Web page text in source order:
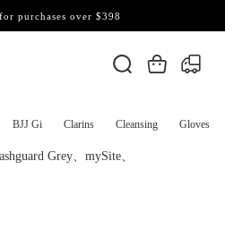
BJJ Gi Clarins Cleansing Gloves
purchases over $398